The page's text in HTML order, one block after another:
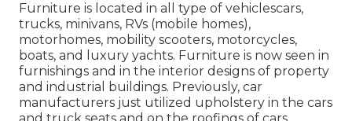
Furniture is located in all type of vehiclescars,
trucks, minivans, RVs (mobile homes),
motorhomes, mobility scooters, motorcycles,
boats, and luxury yachts. Furniture is now seen in
furnishings and in the interior designs of property
and industrial buildings. Previously, car
manufacturers just utilized upholstery in the cars